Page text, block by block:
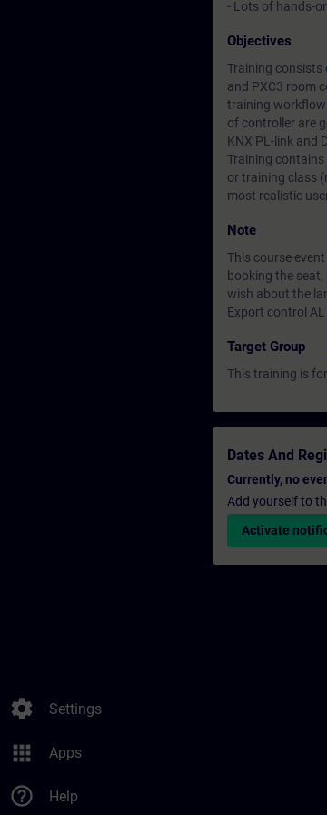
settings Settings
apps Apps
help_outline Help
- Lots of hands-
Objectives
Training consists
and PXC3 room
training
of controller are
KNX PL-link and
Training
or training class
most realistic
Note
This course
booking the
wish about the
Export control AL
Target Group
This training is
Dates And
Currently, no
Add yourself to
Activate